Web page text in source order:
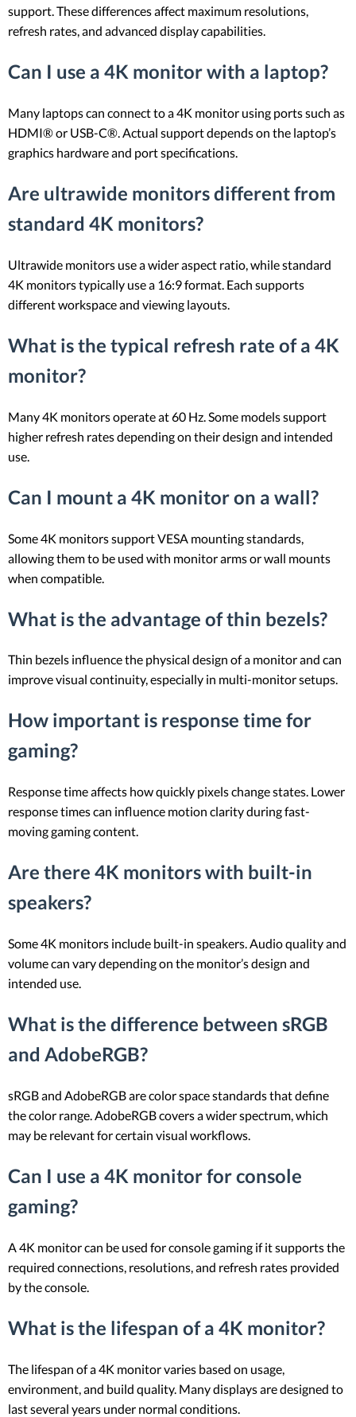
support. These differences affect maximum resolutions,
refresh rates, and advanced display capabilities.
Can I use a 4K monitor with a laptop?
Many laptops can connect to a 4K monitor using ports such as
HDMI® or USB-C®. Actual support depends on the laptop’s
graphics hardware and port specifications.
Are ultrawide monitors different from
standard 4K monitors?
Ultrawide monitors use a wider aspect ratio, while standard
4K monitors typically use a 16:9 format. Each supports
different workspace and viewing layouts.
What is the typical refresh rate of a 4K
monitor?
Many 4K monitors operate at 60 Hz. Some models support
higher refresh rates depending on their design and intended
use.
Can I mount a 4K monitor on a wall?
Some 4K monitors support VESA mounting standards,
allowing them to be used with monitor arms or wall mounts
when compatible.
What is the advantage of thin bezels?
Thin bezels influence the physical design of a monitor and can
improve visual continuity, especially in multi-monitor setups.
How important is response time for
gaming?
Response time affects how quickly pixels change states. Lower
response times can influence motion clarity during fast-
moving gaming content.
Are there 4K monitors with built-in
speakers?
Some 4K monitors include built-in speakers. Audio quality and
volume can vary depending on the monitor’s design and
intended use.
What is the difference between sRGB
and AdobeRGB?
sRGB and AdobeRGB are color space standards that define
the color range. AdobeRGB covers a wider spectrum, which
may be relevant for certain visual workflows.
Can I use a 4K monitor for console
gaming?
A 4K monitor can be used for console gaming if it supports the
required connections, resolutions, and refresh rates provided
by the console.
What is the lifespan of a 4K monitor?
The lifespan of a 4K monitor varies based on usage,
environment, and build quality. Many displays are designed to
last several years under normal conditions.